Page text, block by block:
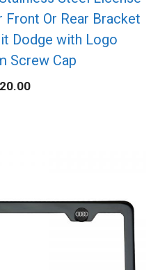
Or Rear Bracket
Dodge with Logo
Screw Cap
20.00